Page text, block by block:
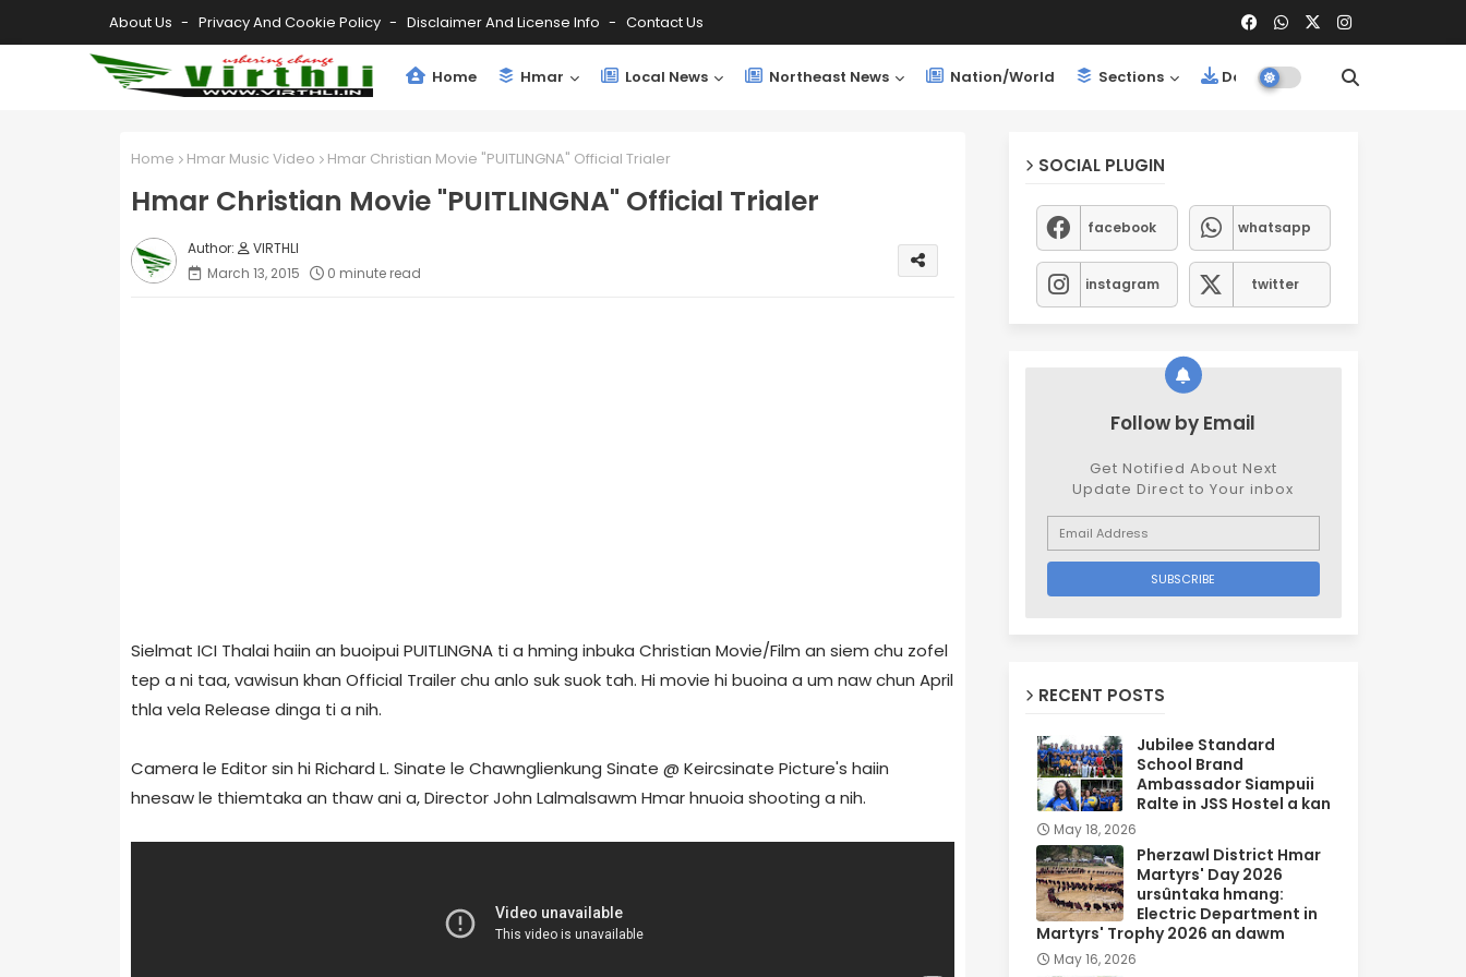
About Us Privacy And Cookie Policy Disclaimer And License Info Contact Us
Home Hmar Local News Northeast News Nation/World Sections Downloads
Home Hmar Music Video Hmar Christian Movie "PUITLINGNA" Official Trialer
Hmar Christian Movie "PUITLINGNA" Official Trialer
VIRTHLI
March 13, 2015
0 minute read
Sielmat ICI Thalai haiin an buoipui PUITLINGNA ti a hming inbuka Christian Movie/Film an siem chu zofel
tep a ni taa, vawisun khan Official Trailer chu anlo suk suok tah. Hi movie hi buoina a um naw chun April
thla vela Release dinga ti a nih.
Camera le Editor sin hi Richard L. Sinate le Chawnglienkung Sinate @ Keircsinate Picture's haiin
hnesaw le thiemtaka an thaw ani a, Director John Lalmalsawm Hmar hnuoia shooting a nih.
SOCIAL PLUGIN
facebook whatsapp
instagram twitter
Follow by Email
Get Notified About Next
Update Direct to Your inbox
RECENT POSTS
Jubilee Standard
School Brand
Ambassador Siampuii
Ralte in JSS Hostel a kan
May 18, 2026
Pherzawl District Hmar
Martyrs' Day 2026
ursûntaka hmang:
Electric Department in
Martyrs' Trophy 2026 an dawm
May 16, 2026